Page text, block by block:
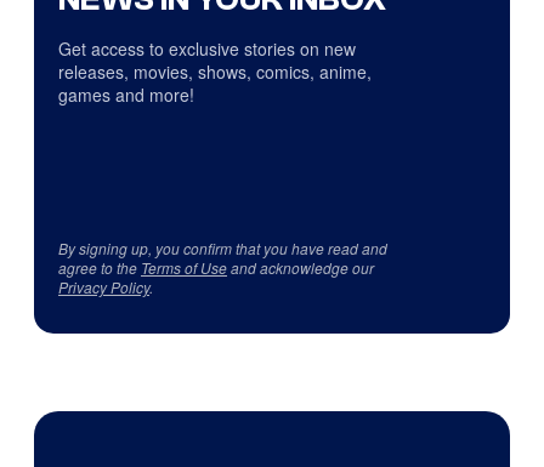
Get access to exclusive stories on new
releases, movies, shows, comics, anime,
games and more!
By signing up, you confirm that you have read and
agree to the Terms of Useand acknowledge our
Privacy Policy.